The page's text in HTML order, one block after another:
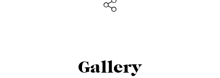
Gallery